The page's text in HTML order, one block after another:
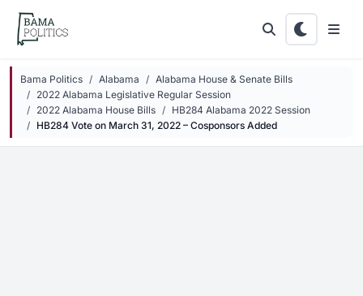
Skip to main content
Bama Politics Alabama
Alabama House & Senate Bills
2022 Alabama Legislative Regular Session
2022 Alabama House Bills
HB284 Alabama 2022 Session
HB284 Vote on March 31, 2022 – Cosponsors Added